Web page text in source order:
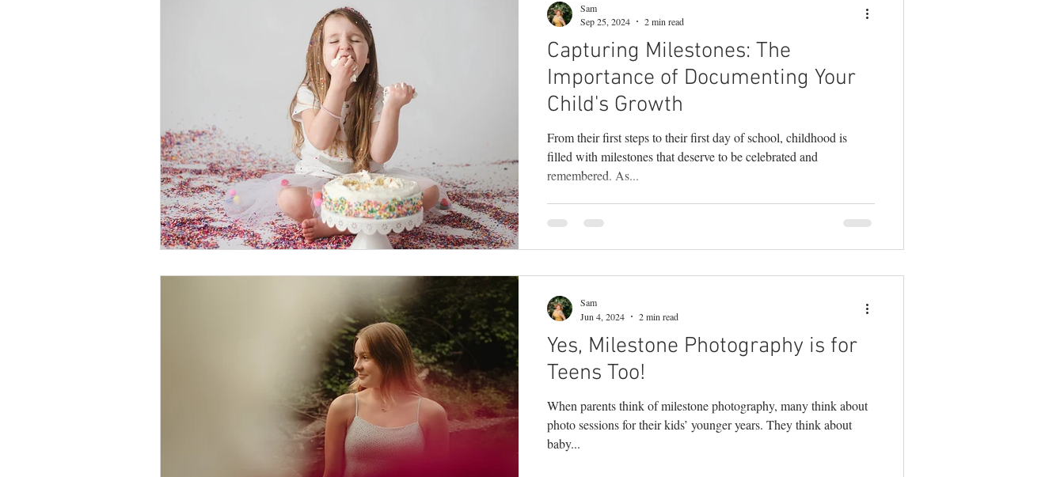
Capturing Milestones: The
Importance of Documenting Your
Child's Growth
From their first steps to their first day of school, childhood is
filled with milestones that deserve to be celebrated and
remembered. As...
Sam
Sep 25, 2024
2 min read
Yes, Milestone Photography is for
Teens Too!
When parents think of milestone photography, many think about
photo sessions for their kids’ younger years. They think about
baby...
Sam
Jun 4, 2024
2 min read